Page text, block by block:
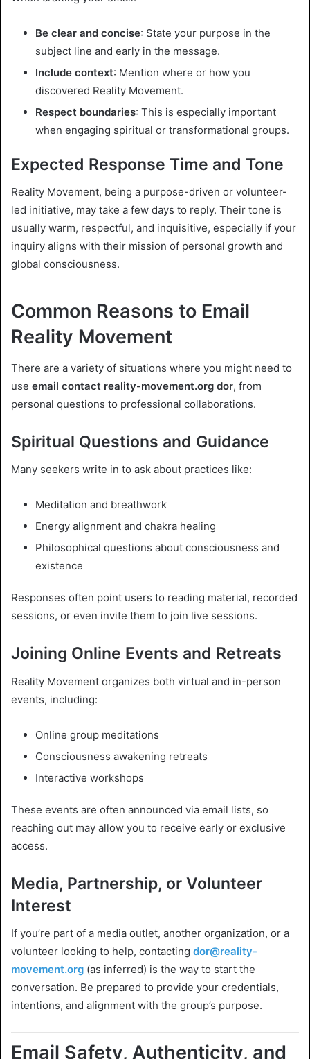
Be clear and concise: State your purpose in the
subject line and early in the message.
Include context: Mention where or how you
discovered Reality Movement.
Respect boundaries: This is especially important
when engaging spiritual or transformational groups.
Expected Response Time and Tone
Reality Movement, being a purpose-driven or volunteer-
led initiative, may take a few days to reply. Their tone is
usually warm, respectful, and inquisitive, especially if your
inquiry aligns with their mission of personal growth and
global consciousness.
Common Reasons to Email
Reality Movement
There are a variety of situations where you might need to
use email contact reality-movement.org dor, from
personal questions to professional collaborations.
Spiritual Questions and Guidance
Many seekers write in to ask about practices like:
Meditation and breathwork
Energy alignment and chakra healing
Philosophical questions about consciousness and
existence
Responses often point users to reading material, recorded
sessions, or even invite them to join live sessions.
Joining Online Events and Retreats
Reality Movement organizes both virtual and in-person
events, including:
Online group meditations
Consciousness awakening retreats
Interactive workshops
These events are often announced via email lists, so
reaching out may allow you to receive early or exclusive
access.
Media, Partnership, or Volunteer
Interest
If you’re part of a media outlet, another organization, or a
volunteer looking to help, contacting dor@reality-
movement.org (as inferred) is the way to start the
conversation. Be prepared to provide your credentials,
intentions, and alignment with the group’s purpose.
Email Safety, Authenticity, and